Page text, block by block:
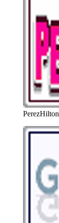
PerezHilton